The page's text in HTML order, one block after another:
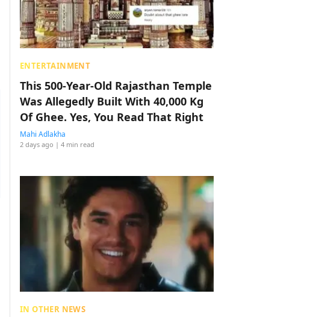
ENTERTAINMENT
This 500-Year-Old Rajasthan Temple
Was Allegedly Built With 40,000 Kg
Of Ghee. Yes, You Read That Right
Mahi Adlakha
2 days ago | 4 min read
IN OTHER NEWS